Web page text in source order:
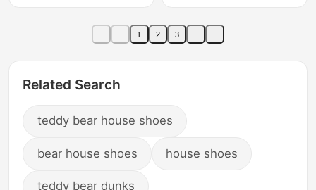
and Non-Slip Heels
Breathable Fabric
Slippers with Closed
1 2 3
Related Search
teddy bear house shoes
bear house shoes house shoes
teddy bear dunks